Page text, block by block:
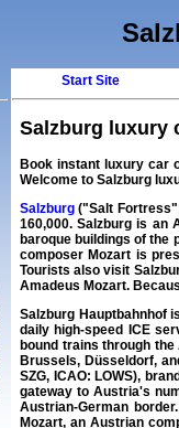
Start Site
Salzburg luxury
Book instant luxury car
Welcome to Salzburg
Salzburg ("Salt
160,000. Salzburg is an
baroque buildings of the
composer Mozart is
Tourists also visit
Amadeus Mozart.
Salzburg Hauptbahnhof
daily high-speed ICE
bound trains through
Brussels, Düsseldorf,
SZG, ICAO: LOWS),
gateway to Austria's
Austrian-German
Mozart, an Austrian